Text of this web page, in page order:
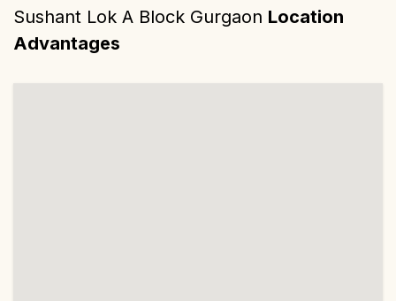
Sushant Lok A Block Gurgaon Location
Advantages